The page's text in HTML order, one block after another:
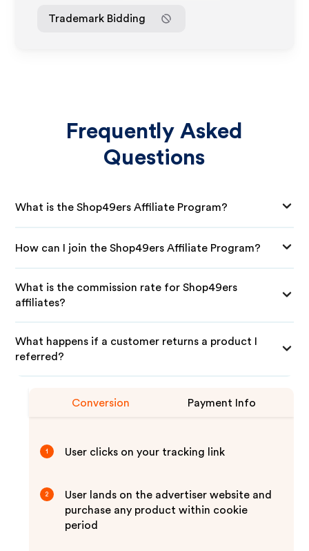
Trademark Bidding
Frequently Asked
Questions
What is the Shop49ers Affiliate Program?
How can I join the Shop49ers Affiliate Program?
What is the commission rate for Shop49ers
affiliates?
What happens if a customer returns a product I
referred?
Conversion Payment Info
1 User clicks on your tracking link
2
User lands on the advertiser website and
purchase any product within cookie
period